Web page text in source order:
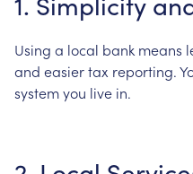
Using a local bank means
and easiertax reporting.
systemyou live in.